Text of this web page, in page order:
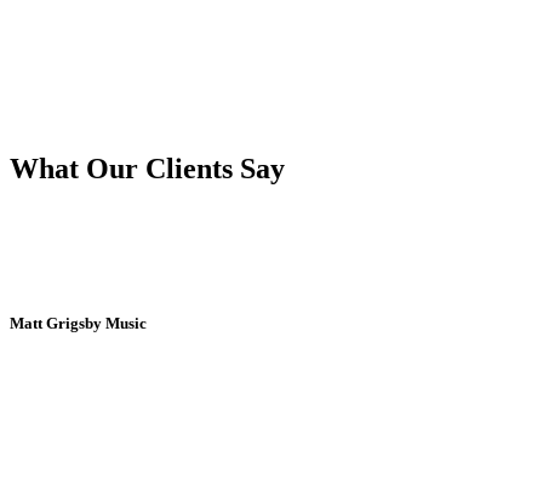
What Our Clients Say
Matt Grigsby Music